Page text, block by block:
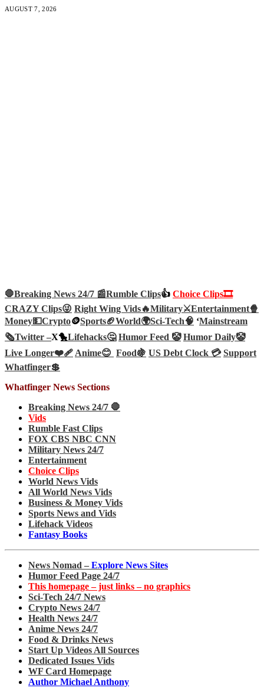
AUGUST 7, 2026
🛑Breaking News 24/7 📰Rumble Clips👍 Choice Clips🎞️
CRAZY Clips😜 Right Wing Vids🔥Military⚔️Entertainment🍿
Money💵Crypto🪙Sports🏈World🌍Sci-Tech🧠 ‘Mainstream
🗞️Twitter –X🐤Lifehacks🤔 Humor Feed 🤡 Humor Daily🤡
Live Longer❤️‍🩹Anime😊 Food🍇 US Debt Clock 💳 Support
Whatfinger💲
Whatfinger News Sections
Breaking News 24/7 🛑
Vids
Rumble Fast Clips
FOX CBS NBC CNN
Military News 24/7
Entertainment
Choice Clips
World News Vids
All World News Vids
Business & Money Vids
Sports News and Vids
Lifehack Videos
Fantasy Books
News Nomad – Explore News Sites
Humor Feed Page 24/7
This homepage – just links – no graphics
Sci-Tech 24/7 News
Crypto News 24/7
Health News 24/7
Anime News 24/7
Food & Drinks News
Start Up Videos All Sources
Dedicated Issues Vids
WF Card Homepage
Author Michael Anthony